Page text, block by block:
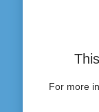
For more